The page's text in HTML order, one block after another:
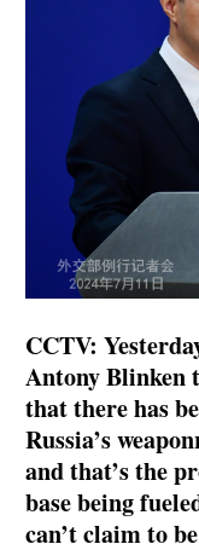
CCTV:
Antony Blinken
that there has
Russia’s
and that’s the
base being
can’t claim to